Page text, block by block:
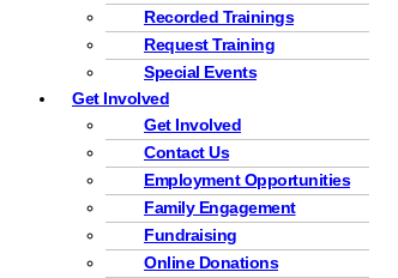
Recorded Trainings
Request Training
Special Events
Get Involved
Get Involved
Contact Us
Employment Opportunities
Family Engagement
Fundraising
Online Donations